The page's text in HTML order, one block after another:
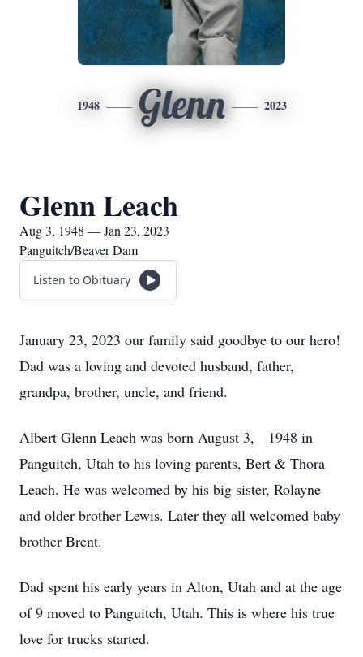
1948 Glenn 2023
Glenn Leach
Aug 3, 1948 — Jan 23, 2023
Panguitch/Beaver Dam
Listen to Obituary
January 23, 2023 our family said goodbye to our hero!
Dad was a loving and devoted husband, father,
grandpa, brother, uncle, and friend.
Albert Glenn Leach was born August 3, 1948 in
Panguitch, Utah to his loving parents, Bert & Thora
Leach. He was welcomed by his big sister, Rolayne
and older brother Lewis. Later they all welcomed baby
brother Brent.
Dad spent his early years in Alton, Utah and at the age
of 9 moved to Panguitch, Utah. This is where his true
love for trucks started.